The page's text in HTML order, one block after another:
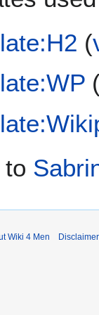
(
to
Wiki 4 Men